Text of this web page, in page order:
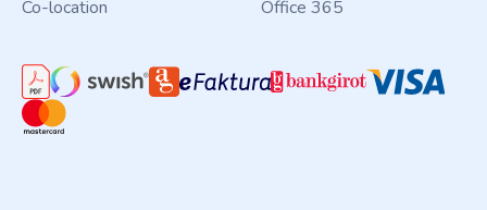
Co-location
Office 365